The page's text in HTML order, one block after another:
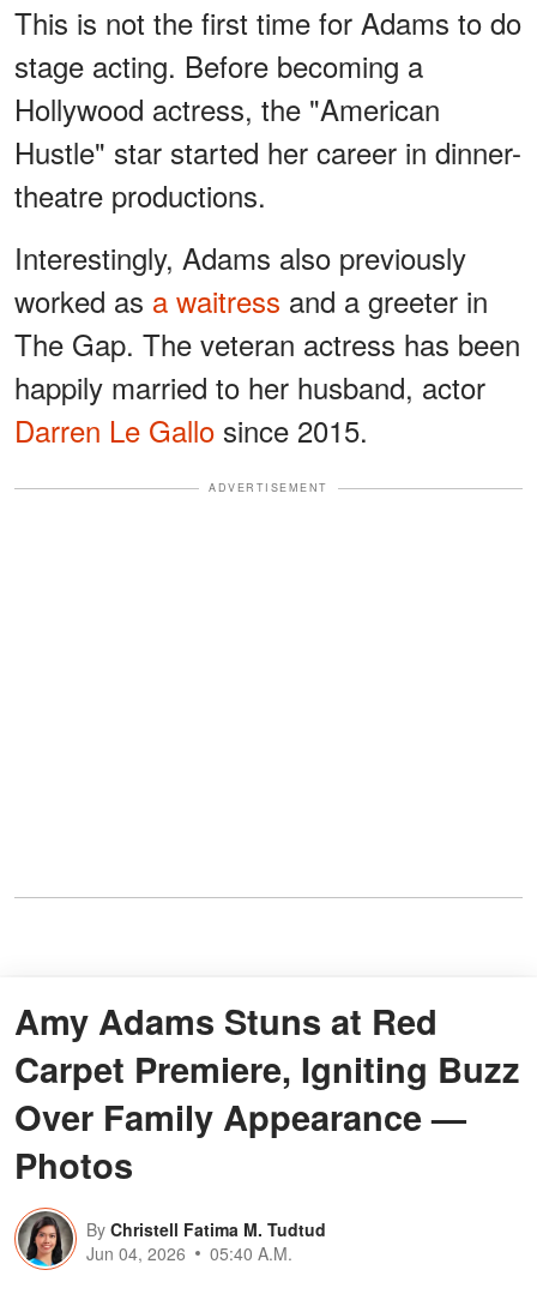
This is not the first time for Adams to do
stage acting. Before becoming a
Hollywood actress, the "American
Hustle" star started her career in dinner-
theatre productions.
Interestingly, Adams also previously
worked as a waitress and a greeter in
The Gap. The veteran actress has been
happily married to her husband, actor
Darren Le Gallo since 2015.
ADVERTISEMENT
Amy Adams Stuns at Red
Carpet Premiere, Igniting Buzz
Over Family Appearance —
Photos
By Christell Fatima M. Tudtud
Jun 04, 2026
05:40 A.M.